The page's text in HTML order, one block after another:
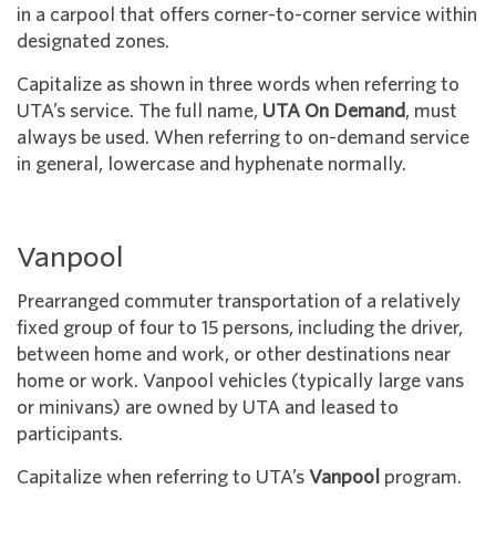
in a carpool that offers corner-to-corner service within
designated zones.
Capitalize as shown in three words when referring to
UTA’s service. The full name, UTA On Demand, must
always be used. When referring to on-demand service
in general, lowercase and hyphenate normally.
Vanpool
Prearranged commuter transportation of a relatively
fixed group of four to 15 persons, including the driver,
between home and work, or other destinations near
home or work. Vanpool vehicles (typically large vans
or minivans) are owned by UTA and leased to
participants.
Capitalize when referring to UTA’s Vanpool program.